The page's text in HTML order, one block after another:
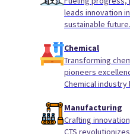
leads innovation
sustainable future.
Chemical
Transforming
pioneers
Chemical industry
Manufacturing
Crafting
CTS